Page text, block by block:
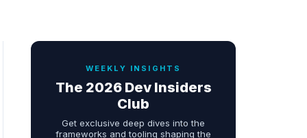
WEEKLY INSIGHTS
The 2026 Dev Insiders
Club
Get exclusive deep dives into the
frameworks and tooling shaping the